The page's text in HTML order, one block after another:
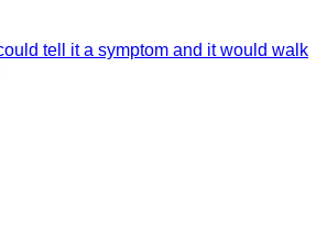
tell it a symptom and it would walk